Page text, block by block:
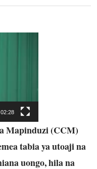
02:28
Mapinduzi (CCM)
tabia ya utoaji na
uongo, hila na